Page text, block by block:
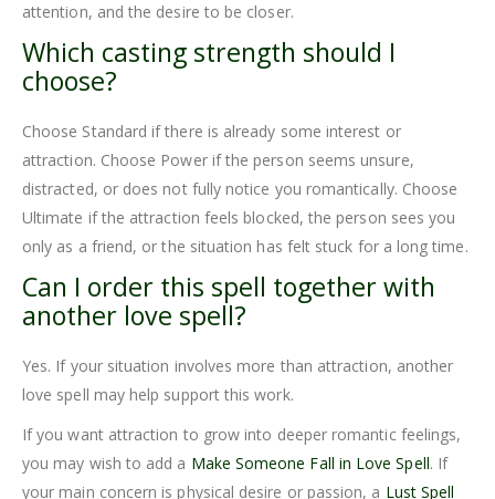
attention, and the desire to be closer.
Which casting strength should I
choose?
Choose Standard if there is already some interest or
attraction. Choose Power if the person seems unsure,
distracted, or does not fully notice you romantically. Choose
Ultimate if the attraction feels blocked, the person sees you
only as a friend, or the situation has felt stuck for a long time.
Can I order this spell together with
another love spell?
Yes. If your situation involves more than attraction, another
love spell may help support this work.
If you want attraction to grow into deeper romantic feelings,
you may wish to add a Make Someone Fall in Love Spell. If
your main concern is physical desire or passion, a Lust Spell